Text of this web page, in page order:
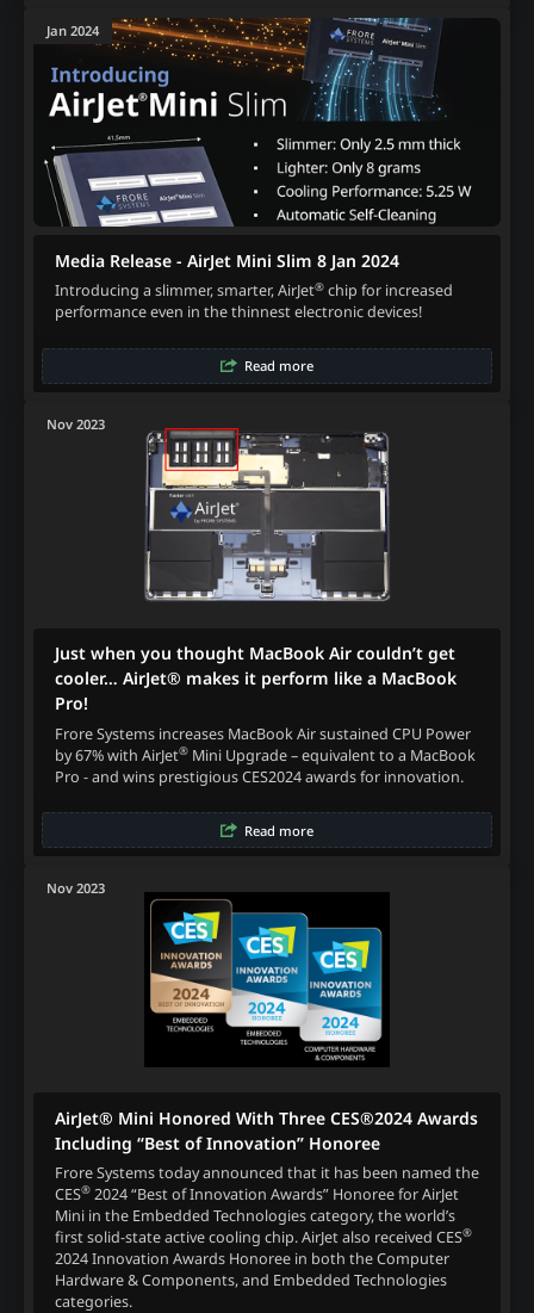
Jan 2024
Media Release - AirJet Mini Slim 8 Jan 2024
Introducing a slimmer, smarter, AirJet®chip for increased
performance even in the thinnest electronic devices!
Read more
Nov 2023
Just when you thought MacBook Air couldn’t get
cooler… AirJet® makes it perform like a MacBook
Pro!
Frore Systems increases MacBook Air sustained CPU Power
by 67% with AirJet®Mini Upgrade – equivalent to a MacBook
Pro - and wins prestigious CES2024 awards for innovation.
Read more
Nov 2023
AirJet® Mini Honored With Three CES®2024 Awards
Including “Best of Innovation” Honoree
Frore Systems today announced that it has been named the
CES®2024 “Best of Innovation Awards” Honoree for AirJet
Mini in the Embedded Technologies category, the world’s
first solid-state active cooling chip. AirJet also received CES®
2024 Innovation Awards Honoree in both the Computer
Hardware & Components, and Embedded Technologies
categories.